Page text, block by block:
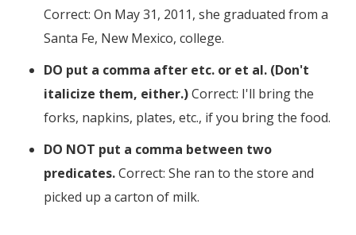
Correct: On May 31, 2011, she graduated from a
Santa Fe, New Mexico, college.
DO put a comma after etc. or et al. (Don't
italicize them, either.)Correct: I'll bring the
forks, napkins, plates, etc., if you bring the food.
DO NOT put a comma between two
predicates.Correct: She ran to the store and
picked up a carton of milk.